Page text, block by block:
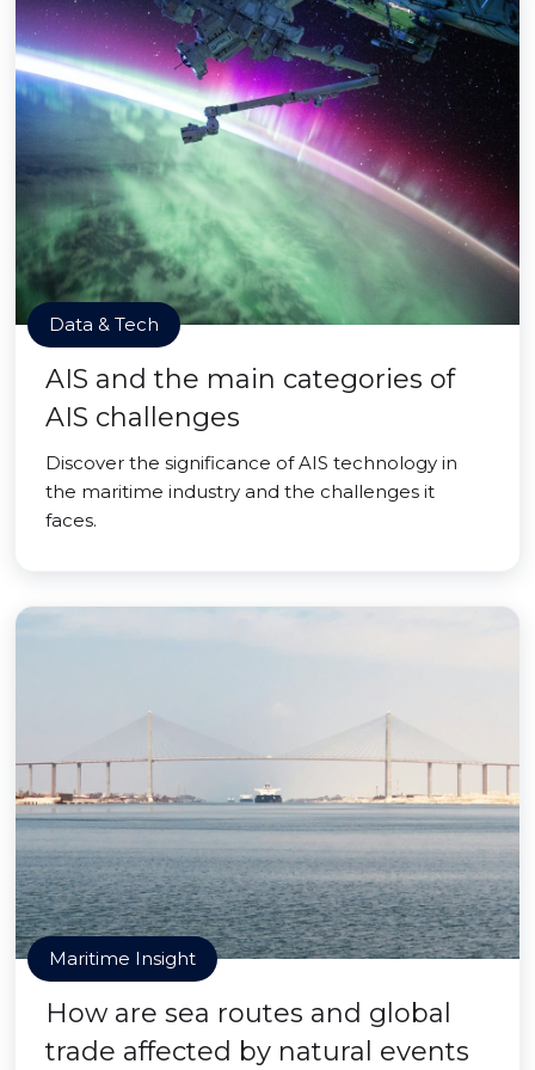
Data & Tech
AIS and the main categories of
AIS challenges
Discover the significance of AIS technology in
the maritime industry and the challenges it
faces.
Maritime Insight
How are sea routes and global
trade affected by natural events